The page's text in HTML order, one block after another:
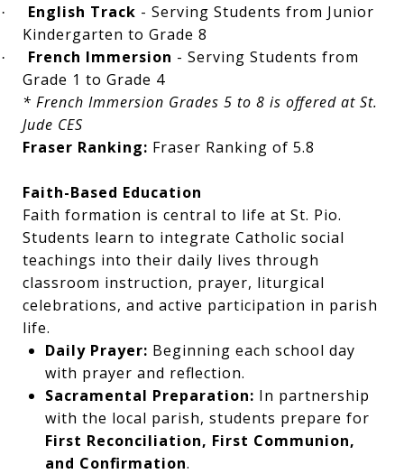
· English Track - Serving Students from Junior
Kindergarten to Grade 8
· French Immersion - Serving Students from
Grade 1 to Grade 4
* French Immersion Grades 5 to 8 is offered at St.
Jude CES
Fraser Ranking: Fraser Ranking of 5.8
Faith-Based Education
Faith formation is central to life at St. Pio.
Students learn to integrate Catholic social
teachings into their daily lives through
classroom instruction, prayer, liturgical
celebrations, and active participation in parish
life.
Daily Prayer: Beginning each school day
with prayer and reflection.
Sacramental Preparation: In partnership
with the local parish, students prepare for
First Reconciliation, First Communion,
and Confirmation.